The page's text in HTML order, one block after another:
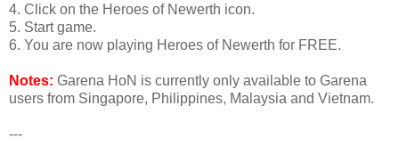
4. Click on the Heroes of Newerth icon.
5. Start game.
6. You are now playing Heroes of Newerth for FREE.
Notes: Garena HoN is currently only available to Garena
users from Singapore, Philippines, Malaysia and Vietnam.
---